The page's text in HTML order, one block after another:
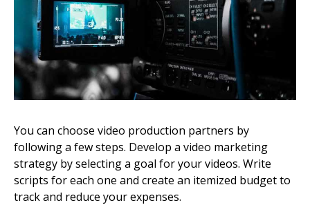
You can choose video production partners by
following a few steps. Develop a video marketing
strategy by selecting a goal for your videos. Write
scripts for each one and create an itemized budget to
track and reduce your expenses.